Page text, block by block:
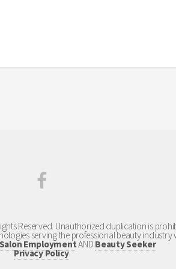
Reserved. Unauthorized duplication is
serving the professional beauty industry
Salon EmploymentAND Beauty Seeker
Privacy Policy